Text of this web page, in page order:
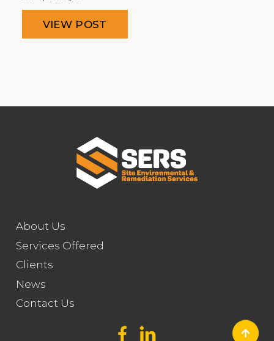
VIEW POST
About Us
Services Offered
Clients
News
Contact Us